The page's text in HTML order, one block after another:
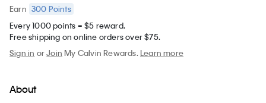
Earn 300 Points
Every 1000 points = $5 reward.
Free shipping on online orders over $75.
Sign in orJoin My Calvin Rewards.Learn more
About